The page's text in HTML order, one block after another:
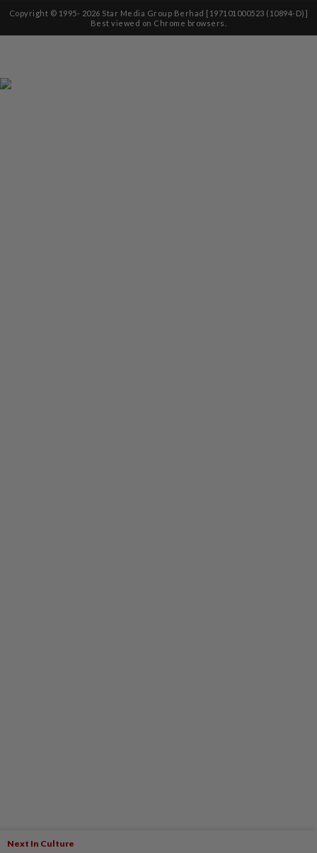
Next In Culture
Copyright © 1995- 2026 Star Media Group Berhad [197101000523 (10894-D)]
Best viewed on Chrome browsers.